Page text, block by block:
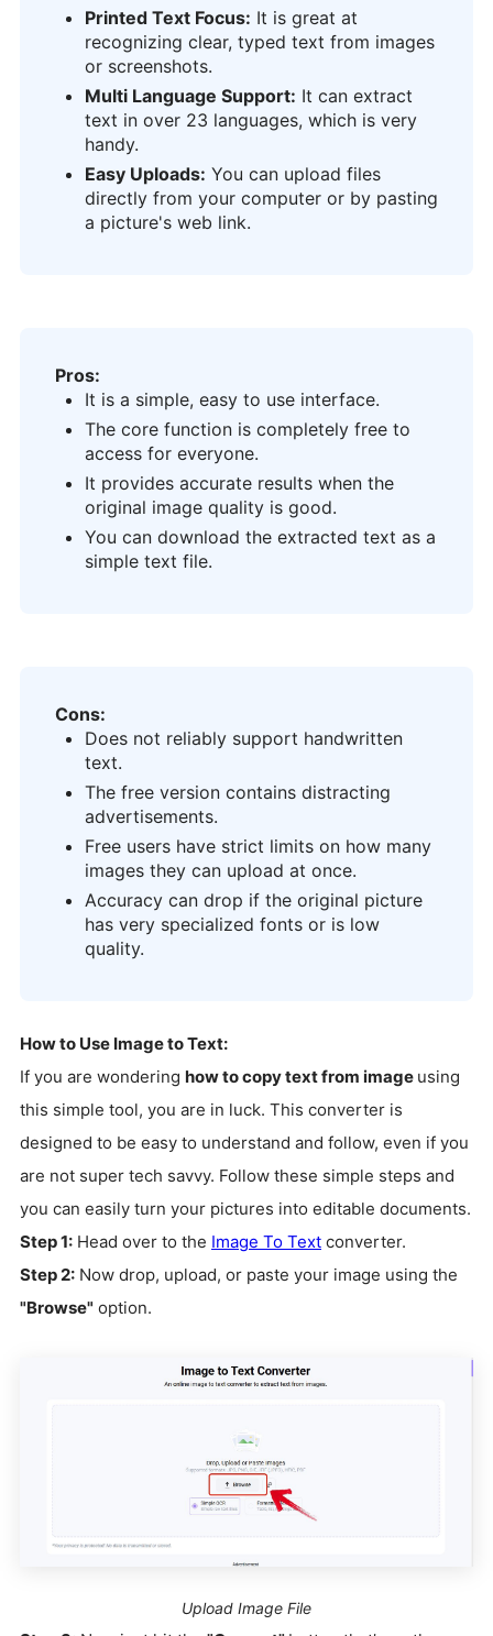
Printed Text Focus: It is great at
recognizing clear, typed text from images
or screenshots.
Multi Language Support: It can extract
text in over 23 languages, which is very
handy.
Easy Uploads: You can upload files
directly from your computer or by pasting
a picture's web link.
Pros:
It is a simple, easy to use interface.
The core function is completely free to
access for everyone.
It provides accurate results when the
original image quality is good.
You can download the extracted text as a
simple text file.
Cons:
Does not reliably support handwritten
text.
The free version contains distracting
advertisements.
Free users have strict limits on how many
images they can upload at once.
Accuracy can drop if the original picture
has very specialized fonts or is low
quality.
How to Use Image to Text:
If you are wondering how to copy text from image using
this simple tool, you are in luck. This converter is
designed to be easy to understand and follow, even if you
are not super tech savvy. Follow these simple steps and
you can easily turn your pictures into editable documents.
Step 1: Head over to the Image To Text converter.
Step 2: Now drop, upload, or paste your image using the
"Browse" option.
Upload Image File